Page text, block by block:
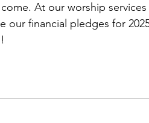
At our worship services
our financial pledges for